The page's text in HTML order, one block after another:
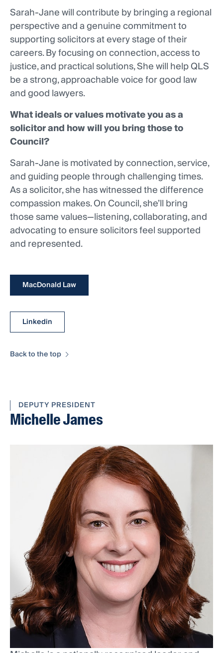
Sarah-Jane will contribute by bringing a regional
perspective and a genuine commitment to
supporting solicitors at every stage of their
careers. By focusing on connection, access to
justice, and practical solutions, She will help QLS
be a strong, approachable voice for good law
and good lawyers.
What ideals or values motivate you as a
solicitor and how will you bring those to
Council?
Sarah-Jane is motivated by connection, service,
and guiding people through challenging times.
As a solicitor, she has witnessed the difference
compassion makes. On Council, she’ll bring
those same values—listening, collaborating, and
advocating to ensure solicitors feel supported
and represented.
MacDonald Law
Linkedin
Back to the top
DEPUTY PRESIDENT
Michelle James